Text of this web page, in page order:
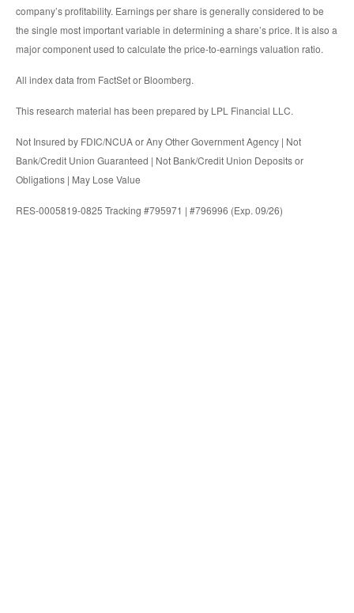
company’s profitability. Earnings per share is generally considered to be
the single most important variable in determining a share’s price. It is also a
major component used to calculate the price-to-earnings valuation ratio.
All index data from FactSet or Bloomberg.
This research material has been prepared by LPL Financial LLC.
Not Insured by FDIC/NCUA or Any Other Government Agency | Not
Bank/Credit Union Guaranteed | Not Bank/Credit Union Deposits or
Obligations | May Lose Value
RES-0005819-0825 Tracking #795971 | #796996 (Exp. 09/26)